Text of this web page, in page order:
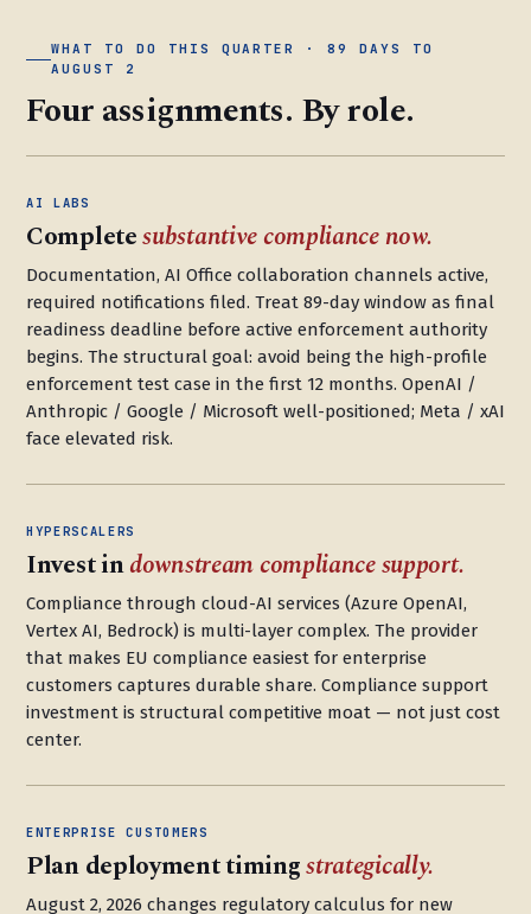
WHAT TO DO THIS QUARTER · 89 DAYS TO
AUGUST 2
Four assignments. By role.
AI LABS
Completesubstantive compliance now.
Documentation, AI Office collaboration channels active,
required notifications filed. Treat 89-day window as final
readiness deadline before active enforcement authority
begins. The structural goal: avoid being the high-profile
enforcement test case in the first 12 months. OpenAI /
Anthropic / Google / Microsoft well-positioned; Meta / xAI
face elevated risk.
HYPERSCALERS
Invest indownstream compliance support.
Compliance through cloud-AI services (Azure OpenAI,
Vertex AI, Bedrock) is multi-layer complex. The provider
that makes EU compliance easiest for enterprise
customers captures durable share. Compliance support
investment is structural competitive moat — not just cost
center.
ENTERPRISE CUSTOMERS
Plan deployment timingstrategically.
August 2, 2026 changes regulatory calculus for new